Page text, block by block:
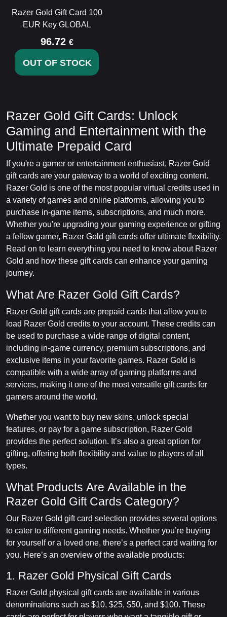
Razer Gold Gift Card 100
EUR Key GLOBAL
96.72 €
OUT OF STOCK
Razer Gold Gift Cards: Unlock
Gaming and Entertainment with the
Ultimate Prepaid Card
If you're a gamer or entertainment enthusiast, Razer Gold
gift cards are your gateway to a world of exciting content.
Razer Gold is one of the most popular virtual credits used in
a variety of games and online platforms, allowing you to
purchase in-game items, subscriptions, and much more.
Whether you're upgrading your gaming experience or gifting
a fellow gamer, Razer Gold gift cards offer ultimate flexibility.
Read on to learn everything you need to know about Razer
Gold and how these gift cards can enhance your gaming
journey.
What Are Razer Gold Gift Cards?
Razer Gold gift cards are prepaid cards that allow you to
load Razer Gold credits to your account. These credits can
be used to purchase a wide range of digital content,
including in-game currency, premium subscriptions, and
exclusive items in your favorite games. Razer Gold is
compatible with a wide array of gaming platforms and
services, making it one of the most versatile gift cards for
gamers around the world.
Whether you want to buy new skins, unlock special
features, or pay for a game subscription, Razer Gold
provides the perfect solution. It’s also a great option for
gifting, offering both flexibility and value to players of all
types.
What Products Are Available in the
Razer Gold Gift Cards Category?
Our Razer Gold gift card selection provides several options
to cater to different gaming needs. Whether you’re buying
for yourself or a loved one, there’s a perfect card waiting for
you. Here’s an overview of the available products:
1. Razer Gold Physical Gift Cards
Razer Gold physical gift cards are available in various
denominations such as $10, $25, $50, and $100. These